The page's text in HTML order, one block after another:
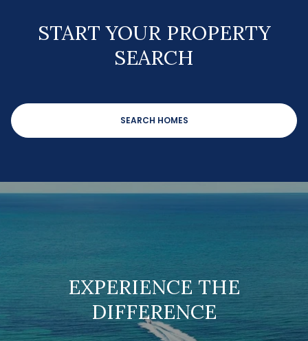
START YOUR PROPERTY
SEARCH
SEARCH HOMES
EXPERIENCE THE
DIFFERENCE